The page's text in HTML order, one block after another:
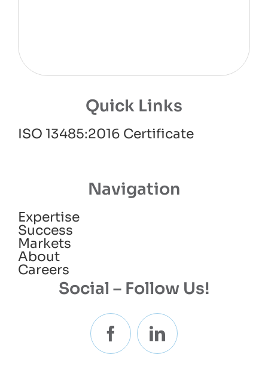
Quick Links
ISO 13485:2016 Certificate
Navigation
Expertise
Success
Markets
About
Careers
Social – Follow Us!